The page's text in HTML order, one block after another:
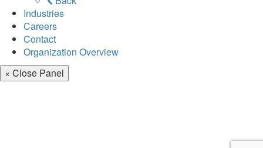
Industries
Careers
Contact
Organization Overview
× Close Panel